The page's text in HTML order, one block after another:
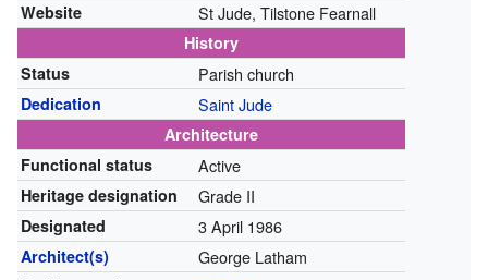
Website St Jude, Tilstone Fearnall
History
Status
Parish church
Dedication Saint Jude
Architecture
Functional status
Active
Heritage designation Grade II
Designated 3 April 1986
Architect(s) George Latham